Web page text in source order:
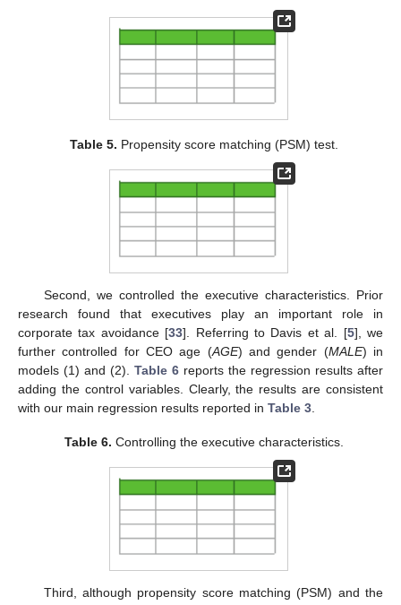
Table 5. Propensity score matching (PSM) test.
Second, we controlled the executive characteristics. Prior
research found that executives play an important role in
corporate tax avoidance [33]. Referring to Davis et al. [5], we
further controlled for CEO age (AGE) and gender (MALE) in
models (1) and (2). Table 6 reports the regression results after
adding the control variables. Clearly, the results are consistent
with our main regression results reported in Table 3
Table 6. Controlling the executive characteristics.
Third, although propensity score matching (PSM) and the